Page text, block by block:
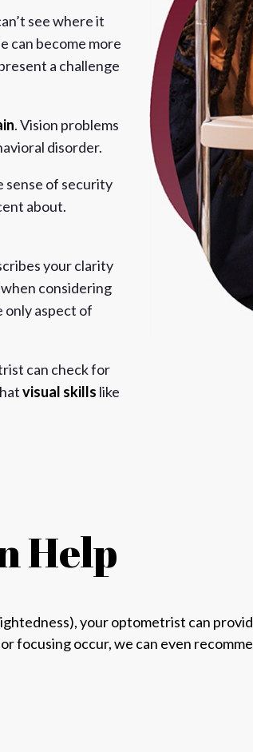
see where it
can become more
a challenge
. Vision problems
disorder.
sense of security
about.
your clarity
considering
only aspect of
can check for
visual skills like
Help
youroptometrist can
focusing occur, we can even